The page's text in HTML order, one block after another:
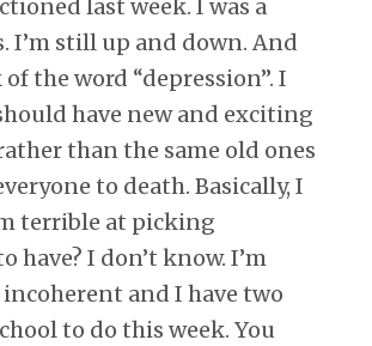
last week. I was a
I’m still up and down. And
of the word “depression”. I
have new and exciting
than the same old ones
to death. Basically, I
terrible at picking
have? I don’t know. I’m
and I have two
to do this week. You